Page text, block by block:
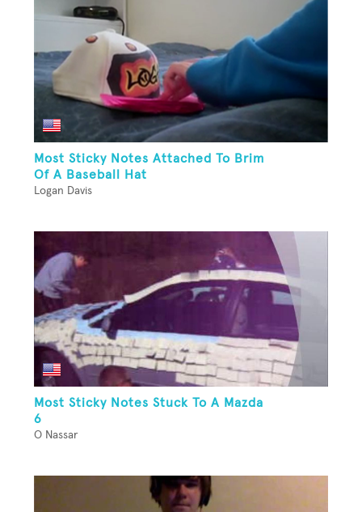
Most Sticky Notes Attached To Brim
Of A Baseball Hat
Logan Davis
Most Sticky Notes Stuck To A Mazda
6
O Nassar